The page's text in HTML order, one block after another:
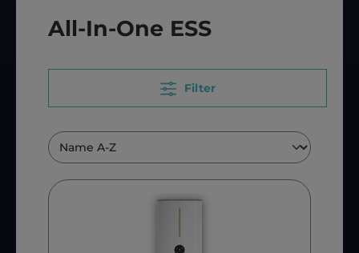
All-In-One ESS
Filter